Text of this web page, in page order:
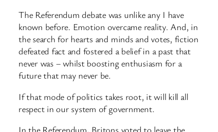
The Referendum debate was unlike any I have
known before. Emotion overcame reality. And, in
the search for hearts and minds and votes, fiction
defeated fact and fostered a belief in a past that
never was – whilst boosting enthusiasm for a
future that may never be.
If that mode of politics takes root, it will kill all
respect in our system of government.